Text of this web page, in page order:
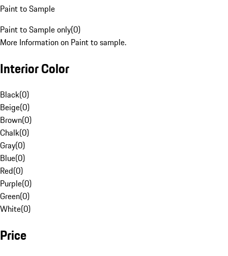
Paint to Sample
Paint to Sample only(0)
More Information on Paint to sample.
Interior Color
Black(0)
Beige(0)
Brown(0)
Chalk(0)
Gray(0)
Blue(0)
Red(0)
Purple(0)
Green(0)
White(0)
Price